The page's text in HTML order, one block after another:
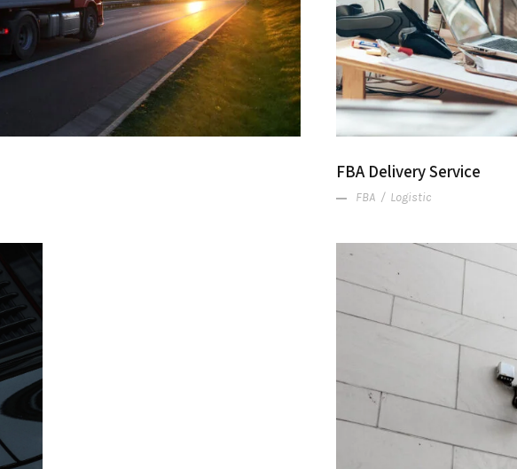
FBA Delivery Service
FBA / Logistic
Parts